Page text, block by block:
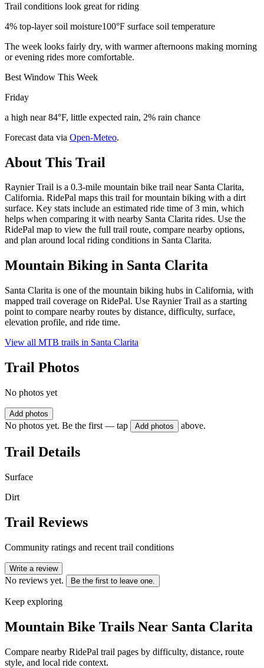
Trail conditions look great for riding
4% top-layer soil moisture100°F surface soil temperature
The week looks fairly dry, with warmer afternoons making morning
or evening rides more comfortable.
Best Window This Week
Friday
a high near 84°F, little expected rain, 2% rain chance
Forecast data via Open-Meteo.
About This Trail
Raynier Trail is a 0.3-mile mountain bike trail near Santa Clarita,
California. RidePal maps this trail for mountain biking with a dirt
surface. Key stats include an estimated ride time of 3 min, which
helps when comparing it with nearby Santa Clarita rides. Use the
RidePal map to view the full trail route, compare nearby options,
and plan around local riding conditions in Santa Clarita.
Mountain Biking in Santa Clarita
Santa Clarita is one of the mountain biking hubs in California, with
mapped trail coverage on RidePal. Use Raynier Trail as a starting
point to compare nearby routes by distance, difficulty, surface,
elevation profile, and ride time.
View all MTB trails in Santa Clarita
Trail Photos
No photos yet
Add photos
No photos yet. Be the first — tap Add photos above.
Trail Details
Surface
Dirt
Trail Reviews
Community ratings and recent trail conditions
Write a review
No reviews yet. Be the first to leave one.
Keep exploring
Mountain Bike Trails Near Santa Clarita
Compare nearby RidePal trail pages by difficulty, distance, route
style, and local ride context.